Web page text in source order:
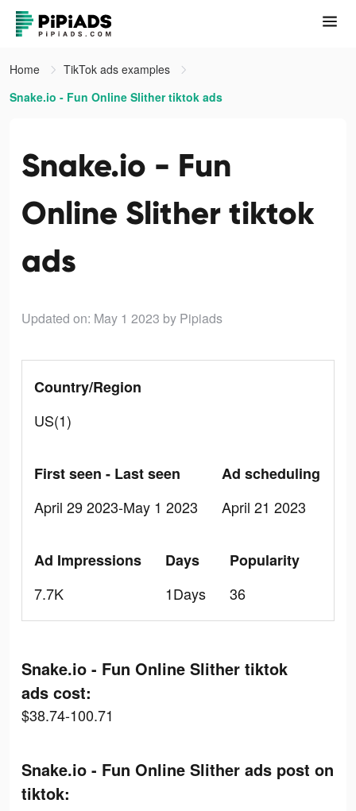
Home
TikTok ads examples
Snake.io - Fun Online Slither tiktok ads
Snake.io - Fun
Online Slither tiktok
ads
Updated on: May 1 2023 by Pipiads
Country/Region
US(1)
First seen - Last seen
April 29 2023-May 1 2023
Ad scheduling
April 21 2023
Ad Impressions
7.7K
Days
1Days
Popularity
36
Snake.io - Fun Online Slither tiktok
ads cost:
$38.74-100.71
Snake.io - Fun Online Slither ads post on
tiktok: